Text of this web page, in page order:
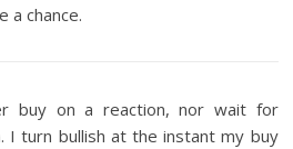
a chance.
buy on a reaction, nor wait for
I turn bullish at the instant my buy